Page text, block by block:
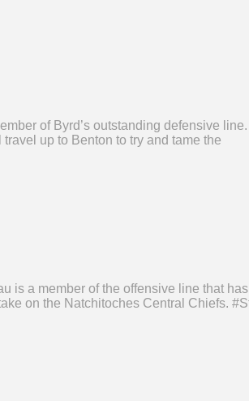
of Byrd’s outstanding defensive
up to Benton to try and tame the
is a member of the offensive line that
on the Natchitoches Central Chiefs.